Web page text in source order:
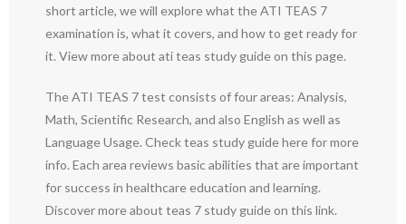
short article, we will explore what the ATI TEAS 7
examination is, what it covers, and how to get ready for
it. View more about ati teas study guide on this page.
The ATI TEAS 7 test consists of four areas: Analysis,
Math, Scientific Research, and also English as well as
Language Usage. Check teas study guide here for more
info. Each area reviews basic abilities that are important
for success in healthcare education and learning.
Discover more about teas 7 study guide on this link.